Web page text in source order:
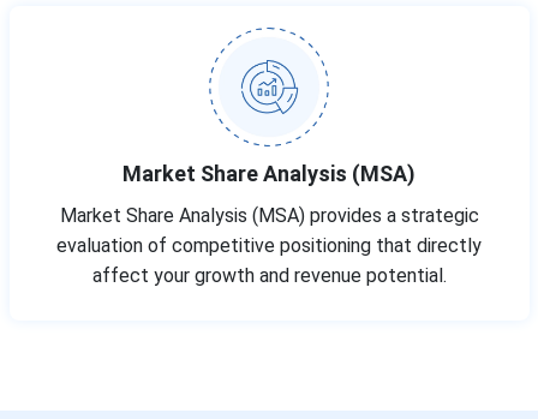
Market Share Analysis (MSA)
Market Share Analysis (MSA) provides a strategic
evaluation of competitive positioning that directly
affect your growth and revenue potential.